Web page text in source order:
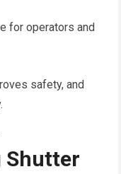
for operators and
safety, and
Shutter